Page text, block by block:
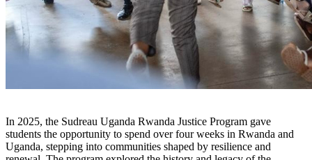
In 2025, the Sudreau Uganda Rwanda Justice Program gave
students the opportunity to spend over four weeks in Rwanda and
Uganda, stepping into communities shaped by resilience and